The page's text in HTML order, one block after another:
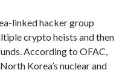
linked hacker group
crypto heists and then
According to OFAC,
Korea’s nuclear and